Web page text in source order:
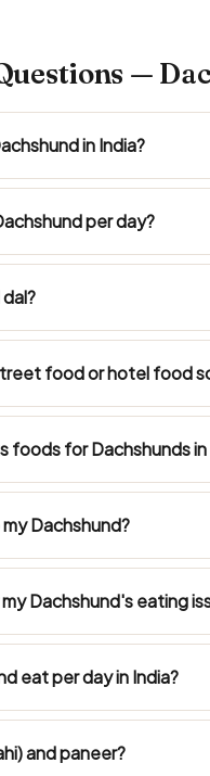
—
in India?
per day?
food or hotel food
foods for Dachshunds in
Dachshund?
Dachshund's eating
eat per day in India?
and paneer?